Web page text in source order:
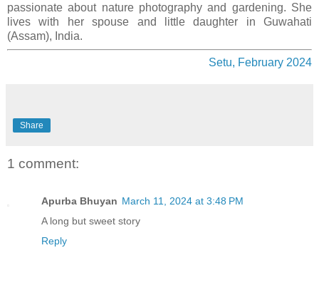
passionate about nature photography and gardening. She
lives with her spouse and little daughter in Guwahati
(Assam), India.
Setu, February 2024
Share
1 comment:
Apurba Bhuyan March 11, 2024 at 3:48 PM
A long but sweet story
Reply